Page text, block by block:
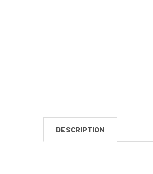
DESCRIPTION